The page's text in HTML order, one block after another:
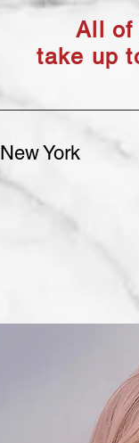
All of
take up
York